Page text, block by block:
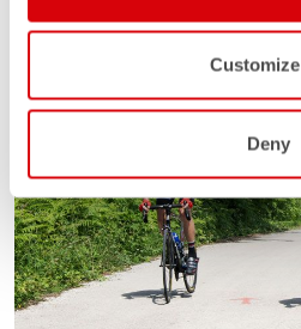
Customize
Deny